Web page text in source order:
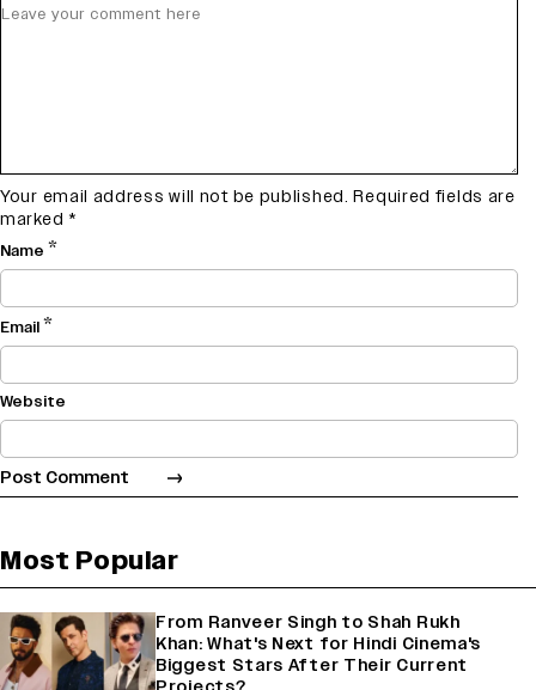
Your email address will not be published. Required fields are
marked *
Name *
Email*
Website
Most Popular
From Ranveer Singh to Shah Rukh
Khan: What's Next for Hindi Cinema's
Biggest Stars After Their Current